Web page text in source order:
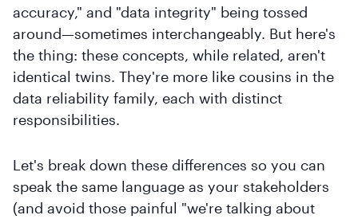
accuracy," and "data integrity" being tossed
around—sometimes interchangeably. But here's
the thing: these concepts, while related, aren't
identical twins. They're more like cousins in the
data reliability family, each with distinct
responsibilities.
Let's break down these differences so you can
speak the same language as your stakeholders
(and avoid those painful "we're talking about